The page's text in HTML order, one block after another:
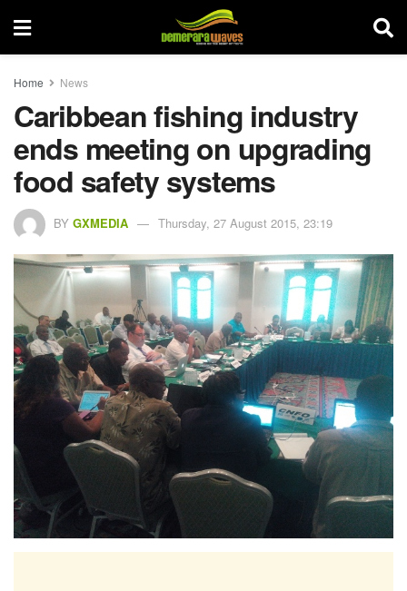
Home News
Caribbean fishing industry
ends meeting on upgrading
food safety systems
BY GXMEDIA Thursday, 27 August 2015, 23:19